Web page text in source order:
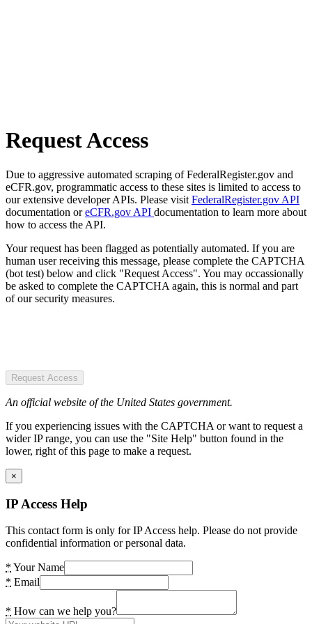
Request Access
Due to aggressive automated scraping of FederalRegister.gov and
eCFR.gov, programmatic access to these sites is limited to access to
our extensive developer APIs. Please visit FederalRegister.gov API
documentation oreCFR.gov API documentation to learn more about
how to access the API.
Your request has been flagged as potentially automated. If you are
human user receiving this message, please complete the CAPTCHA
(bot test) below and click "Request Access". You may occassionally
be asked to complete the CAPTCHA again, this is normal and part
of our security measures.
Request Access
An official website of the United States government.
If you experiencing issues with the CAPTCHA or want to request a
wider IP range, you can use the "Site Help" button found in the
lower, right of this page to make a request.
×
IP Access Help
This contact form is only for IP Access help. Please do not provide
confidential information or personal data.
* Your Name
* Email
* How can we help you?